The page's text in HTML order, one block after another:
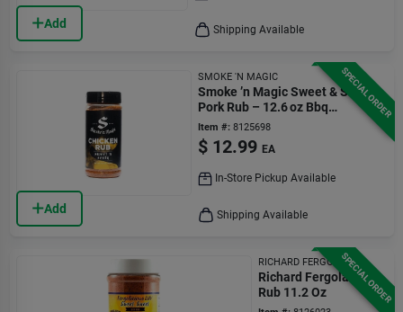
Add Shipping Available
SPECIAL ORDER
Add
SMOKE 'N MAGIC
Smoke ’n Magic Sweet & Smoky
Pork Rub – 12.6 oz Bbq
Seasoning
Item #: 8125698
$ 12.99 EA
In-Store Pickup Available
Shipping Available
SPECIAL ORDER
RICHARD FERGOLA
Richard Fergola Bbq
Rub 11.2 Oz